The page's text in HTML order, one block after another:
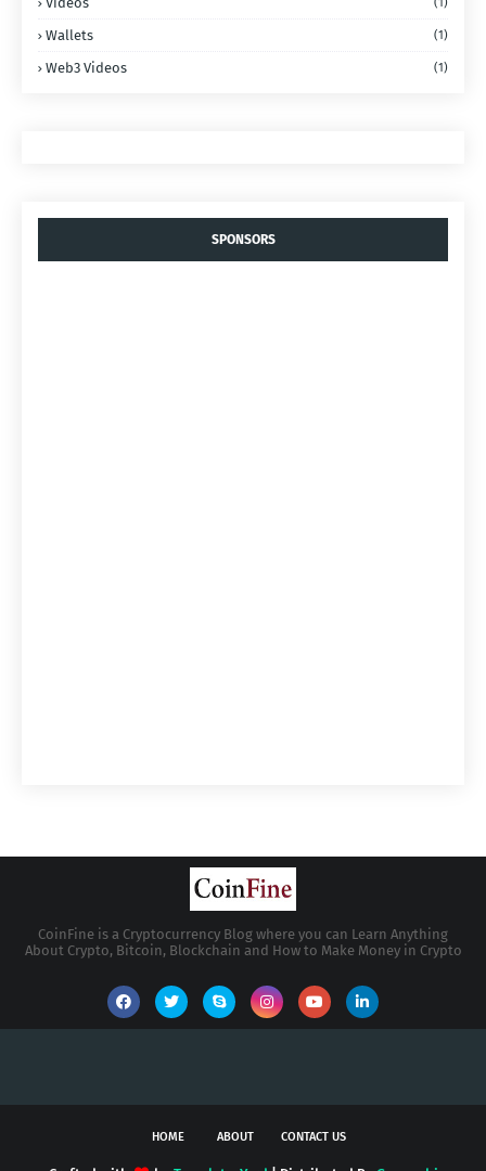
(1)
Wallets (1)
Web3 Videos (1)
SPONSORS
CoinFine is a Cryptocurrency Blog where you can Learn Anything
About Crypto, Bitcoin, Blockchain and How to Make Money in Crypto
HOME ABOUT CONTACT US